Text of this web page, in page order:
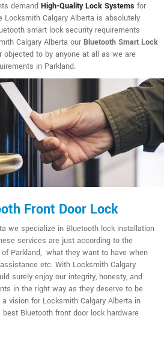
demand High-Quality Lock Systems for
Calgary Alberta is absolutely
smart lock security requirements
Calgary Alberta our Bluetooth Smart Lock
objected to by anyone at all as we are
in Parkland.
Front Door Lock
we specialize in Bluetooth lock installation
services are just according to the
Parkland, what they want to have when
etc. With Locksmith Calgary
surely enjoy our integrity, honesty, and
in the right way as they deserve to be.
vision for Locksmith Calgary Alberta in
best Bluetooth front door lock hardware